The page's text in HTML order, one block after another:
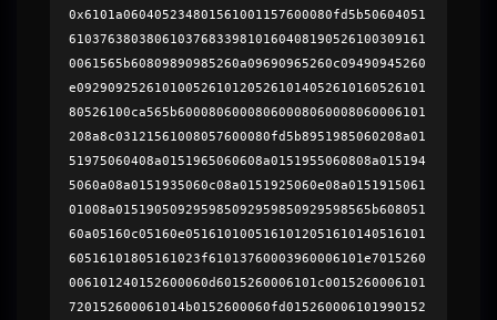
0x6101a060405234801561001157600080fd5b50604051
6103763803806103768339810160408190526100309161
0061565b60809890985260a09690965260c09490945260
e092909252610100526101205261014052610160526101
80526100ca565b60008060008060008060008060006101
208a8c03121561008057600080fd5b8951985060208a01
51975060408a0151965060608a0151955060808a015194
5060a08a0151935060c08a0151925060e08a0151915061
01008a015190509295985092959850929598565b608051
60a05160c05160e0516101005161012051610140516101
60516101805161023f61013760003960006101e7015260
006101240152600060d6015260006101c0015260006101
720152600061014b0152600060fd015260006101990152